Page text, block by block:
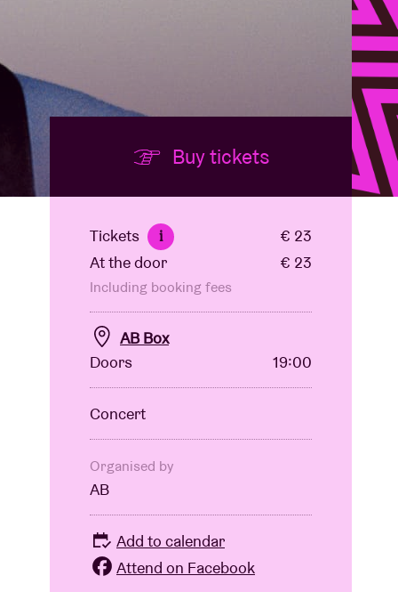
Buy tickets
Tickets i
€ 23
At the door
€ 23
Including booking fees
AB Box
Doors
19:00
Concert
Organised by
AB
Add to calendar
Attend on Facebook